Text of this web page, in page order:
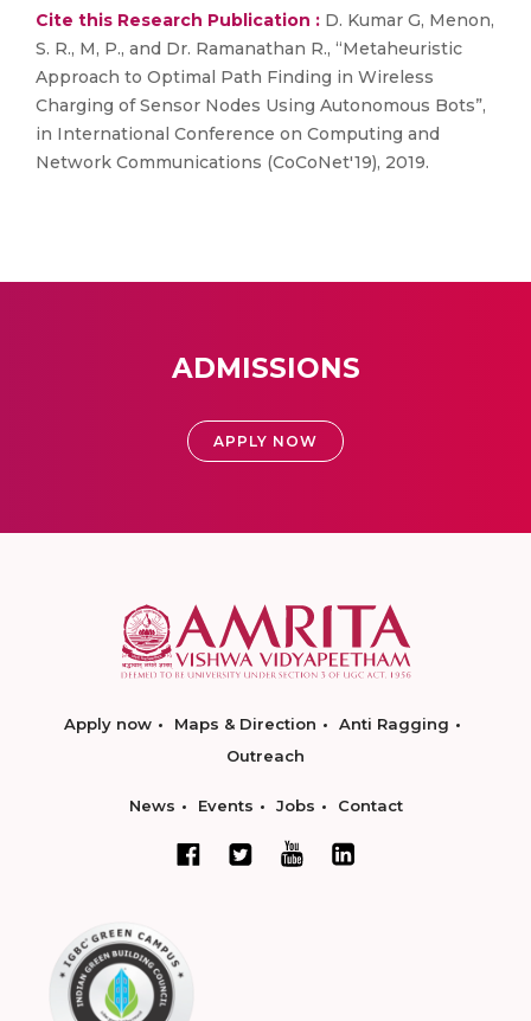
Cite this Research Publication : D. Kumar G, Menon,
S. R., M, P., and Dr. Ramanathan R., “Metaheuristic
Approach to Optimal Path Finding in Wireless
Charging of Sensor Nodes Using Autonomous Bots”,
in International Conference on Computing and
Network Communications (CoCoNet'19), 2019.
ADMISSIONS
APPLY NOW
Apply now Maps & Direction
Anti Ragging
Outreach
News Events Jobs Contact